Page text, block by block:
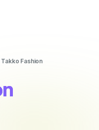
Takko Fashion